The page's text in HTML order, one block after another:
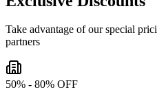
Take advantage of our special
partners
50% - 80% OFF